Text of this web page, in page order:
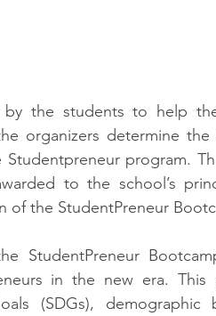
the students to help
organizers determine
program.
to the school’s
the StudentPreneur
StudentPreneur
in the new era.
(SDGs),